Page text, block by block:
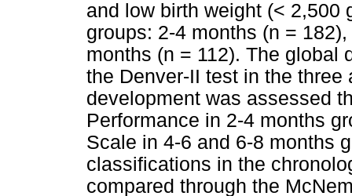
and low birth weight (< 2,500
groups: 2-4 months (n =
months (n = 112). The global
the Denver-II test in the three
development was assessed
Performance in 2-4 months
Scale in 4-6 and 6-8 months
classifications in the
compared through the